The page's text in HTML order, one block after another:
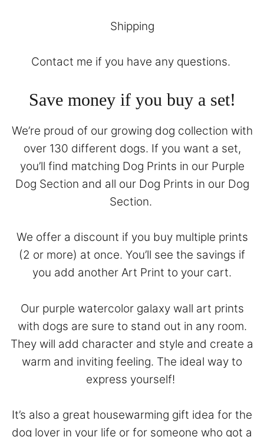
Shipping
Contact me if you have any questions.
Save money if you buy a set!
We’re proud of our growing dog collection with
over 130 different dogs. If you want a set,
you’ll find matching Dog Prints in our Purple
Dog Section and all our Dog Prints in our Dog
Section.
We offer a discount if you buy multiple prints
(2 or more) at once. You’ll see the savings if
you add another Art Print to your cart.
Our purple watercolor galaxy wall art prints
with dogs are sure to stand out in any room.
They will add character and style and create a
warm and inviting feeling. The ideal way to
express yourself!
It’s also a great housewarming gift idea for the
dog lover in your life or for someone who got a